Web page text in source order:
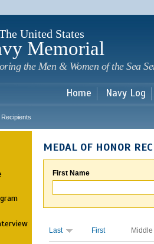
United States
Memorial
the Men & Women of the Sea
Home Navy Log
MEDAL OF HONOR
First Name
Last First Middle